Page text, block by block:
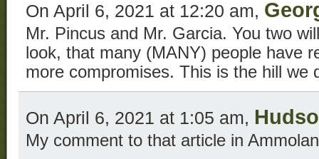
On April 6, 2021 at 12:20 am,
Mr. Pincus and Mr. Garcia. You two
look, that many (MANY) people have
more compromises. This is the hill we
On April 6, 2021 at 1:05 am,
My comment to that article in